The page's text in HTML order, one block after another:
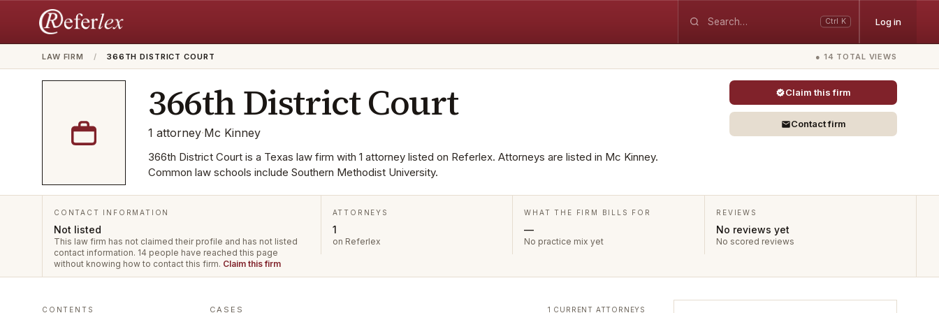
Ctrl K Log in
LAW FIRM / 366TH DISTRICT COURT ● 14 TOTAL VIEWS
366th District Court
1 attorney·Mc Kinney
366th District Court is a Texas law firm with 1 attorney listed on Referlex. Attorneys are listed in Mc Kinney.
Common law schools include Southern Methodist University.
Claim this firm
Contact firm
CONTACT INFORMATION
Not listed
This law firm has not claimed their profile and has not listed
contact information. 14 people have reached this page
without knowing how to contact this firm. Claim this firm
ATTORNEYS
1
on Referlex
WHAT THE FIRM BILLS FOR
—
No practice mix yet
REVIEWS
No reviews yet
No scored reviews
CONTENTS CASES 1 CURRENT ATTORNEYS